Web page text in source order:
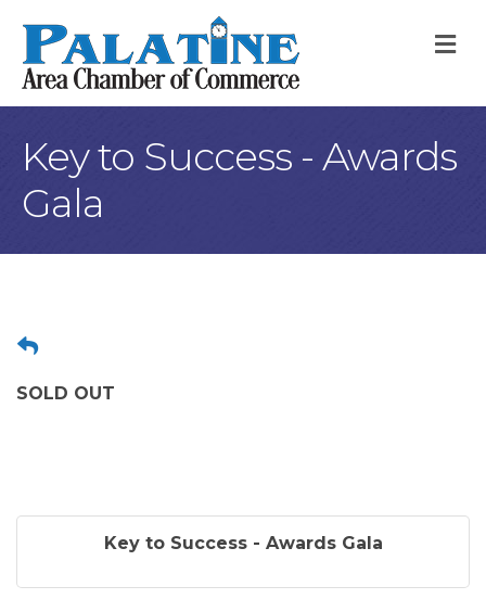
Key to Success - Awards
Gala
SOLD OUT
Key to Success - Awards Gala